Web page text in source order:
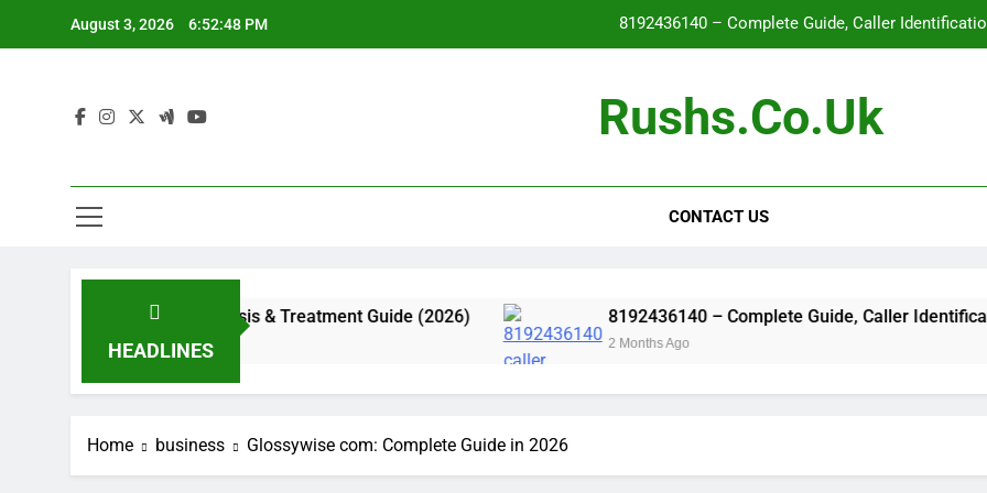
August 3, 2026 6:52:49 PM 8192436140 – Complete Guide, Caller
WallPostMedia com: The Complete Guide to the
8192436140 – Complete Guide, Caller
WallPostMedia com: The Complete Guide to the
Rushs.co.uk
CONTACT US
HEADLINES
Diagnosis & Treatment Guide (2026) 8192436140 – Complete Guide, Caller Identification, Safety
2 Months Ago
Home business Glossywise com: Complete Guide in 2026